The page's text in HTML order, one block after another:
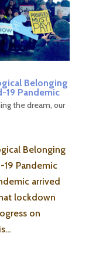
Belonging
19 Pandemic
the dream, our
Belonging
Pandemic
arrived
lockdown
on